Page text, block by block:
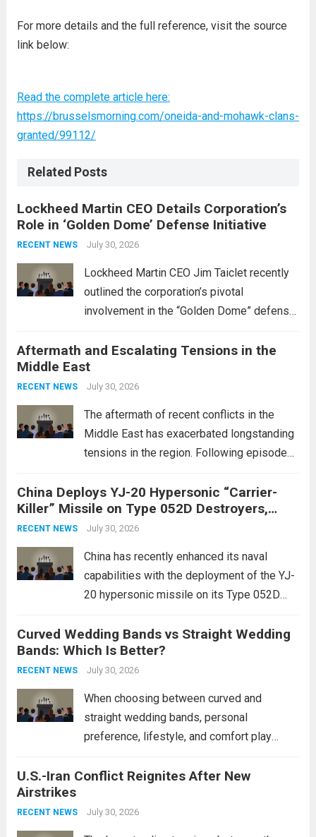
For more details and the full reference, visit the source
link below:
Read the complete article here:
https://brusselsmorning.com/oneida-and-mohawk-clans-
granted/99112/
Related Posts
Lockheed Martin CEO Details Corporation’s
Role in ‘Golden Dome’ Defense Initiative
RECENT NEWS July 30, 2026
Lockheed Martin CEO Jim Taiclet recently
outlined the corporation’s pivotal
involvement in the “Golden Dome” defense
enhancing national security through
advanced defense technologies. The
initiative focuses on developing cutting-
edge systems that enhance missile
Aftermath and Escalating Tensions in the
Middle East
RECENT NEWS July 30, 2026
The aftermath of recent conflicts in the
Middle East has exacerbated longstanding
tensions in the region. Following episodes
conflict, geopolitical dynamics have shifted
dramatically. The humanitarian toll is
staggering, with civilian casualties
China Deploys YJ-20 Hypersonic “Carrier-
Killer” Missile on Type 052D Destroyers,
Expanding Naval Strike Power
RECENT NEWS July 30, 2026
China has recently enhanced its naval
capabilities with the deployment of the YJ-
20 hypersonic missile on its Type 052D
expands the People’s Liberation Army
Navy’s (PLAN) operational reach and strike
power, particularly in the South China...
more
Curved Wedding Bands vs Straight Wedding
Bands: Which Is Better?
RECENT NEWS July 30, 2026
When choosing between curved and
straight wedding bands, personal
preference, lifestyle, and comfort play
These rings feature a gentle arc designed
This design not only enhances the overall...
U.S.-Iran Conflict Reignites After New
Airstrikes
RECENT NEWS July 30, 2026